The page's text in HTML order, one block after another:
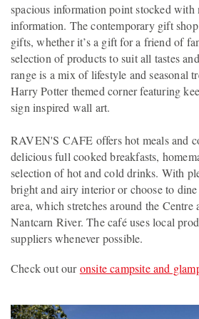
spacious information point stocked with
information. The contemporary gift
gifts, whether it’s a gift for a friend of
selection of products to suit all tastes
range is a mix of lifestyle and seasonal
Harry Potter themed corner featuring
sign inspired wall art.
RAVEN'S CAFE offers hot meals and
delicious full cooked breakfasts,
selection of hot and cold drinks. With
bright and airy interior or choose to
area, which stretches around the Centre
Nantcarn River. The café uses local
suppliers whenever possible.
Check out ouronsite campsite and